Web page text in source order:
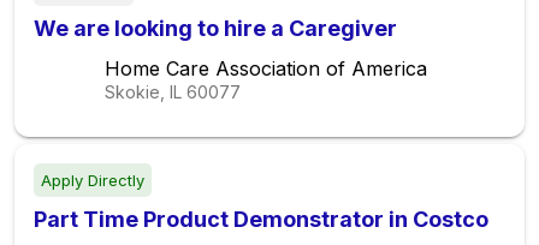
We are looking to hire a Caregiver
Home Care Association of America
Skokie, IL 60077
Apply Directly
Part Time Product Demonstrator in Costco